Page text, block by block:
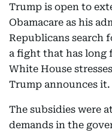
Trump is open to
Obamacare as his
Republicans search
a fight that has long
White House
Trump announces it.
The subsidies were
demands in the